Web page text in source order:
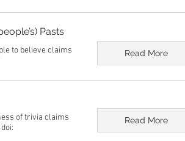
Pasts
to believe claims
Read More
of trivia claims
Read More